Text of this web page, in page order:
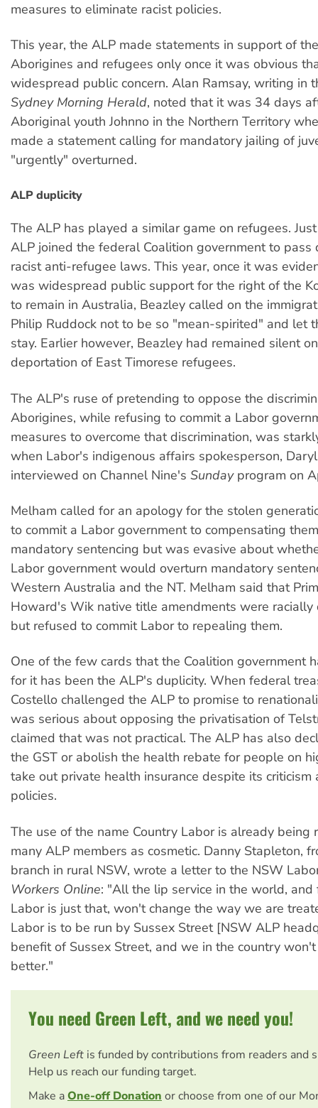
measures to eliminate racist policies.
This year, the ALP made statements in support of
Aborigines and refugees only once it was obvious
widespread public concern. Alan Ramsay, writing in
Sydney Morning Herald, noted that it was 34 days
Aboriginal youth Johnno in the Northern Territory
made a statement calling for mandatory jailing of
"urgently" overturned.
ALP duplicity
The ALP has played a similar game on refugees.
ALP joined the federal Coalition government to pass
racist anti-refugee laws. This year, once it was
was widespread public support for the right of the
to remain in Australia, Beazley called on the
Philip Ruddock not to be so "mean-spirited" and let
stay. Earlier however, Beazley had remained silent
deportation of East Timorese refugees.
The ALP's ruse of pretending to oppose the
Aborigines, while refusing to commit a Labor
measures to overcome that discrimination, was
when Labor's indigenous affairs spokesperson,
interviewed on Channel Nine's Sundayprogram on
Melham called for an apology for the stolen
to commit a Labor government to compensating
mandatory sentencing but was evasive about
Labor government would overturn mandatory
Western Australia and the NT. Melham said that
Howard's Wik native title amendments were racially
but refused to commit Labor to repealing them.
One of the few cards that the Coalition government
for it has been the ALP's duplicity. When federal
Costello challenged the ALP to promise to
was serious about opposing the privatisation of
claimed that was not practical. The ALP has also
the GST or abolish the health rebate for people on
take out private health insurance despite its criticism
policies.
The use of the name Country Labor is already being
many ALP members as cosmetic. Danny Stapleton,
branch in rural NSW, wrote a letter to the NSW
Workers Online: "All the lip service in the world, and
Labor is just that, won't change the way we are
Labor is to be run by Sussex Street [NSW ALP
benefit of Sussex Street, and we in the country
better."
You need Green Left, and we need you!
Green Left is funded by contributions from readers and
Help us reach our funding target.
Make aOne-off Donation or choose from one of our